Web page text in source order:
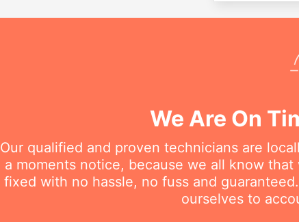
We Are On
Our qualified and proven technicians are
a moments notice, because we all know
fixed with no hassle, no fuss and
ourselves to